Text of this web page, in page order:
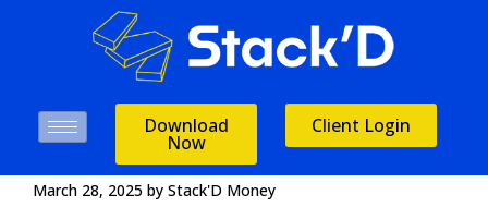
Download
Now
Client Login
March 28, 2025 by Stack'D Money